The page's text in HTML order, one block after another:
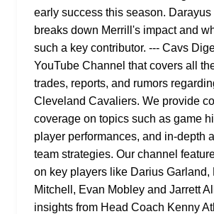
early success this season. Darayus
breaks down Merrill's impact and
such a key contributor. --- Cavs
YouTube Channel that covers all
trades, reports, and rumors
Cleveland Cavaliers. We provide
coverage on topics such as game
player performances, and in-depth
team strategies. Our channel
on key players like Darius Garland,
Mitchell, Evan Mobley and Jarrett
insights from Head Coach Kenny